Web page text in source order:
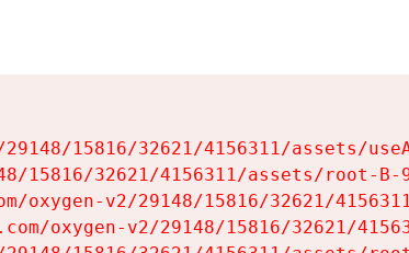
15816/32621/4156311/assets/
15816/32621/4156311/assets/root-B-
oxygen-v2/29148/15816/32621/
oxygen-v2/29148/15816/32621/